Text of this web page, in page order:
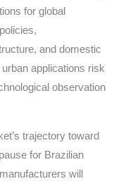
for global
and domestic
applications risk
observation
trajectory toward
for Brazilian
will